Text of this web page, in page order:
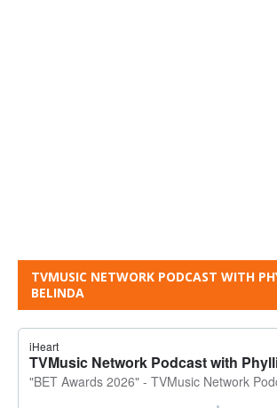
TVMUSIC NETWORK PODCAST WITH
BELINDA